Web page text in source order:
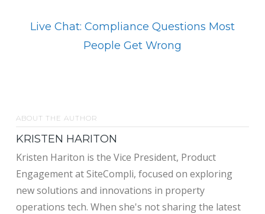
Live Chat: Compliance Questions Most
People Get Wrong
ABOUT THE AUTHOR
KRISTEN HARITON
Kristen Hariton is the Vice President, Product
Engagement at SiteCompli, focused on exploring
new solutions and innovations in property
operations tech. When she's not sharing the latest